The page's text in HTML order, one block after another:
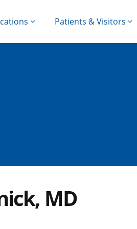
Patients & Visitors
MD